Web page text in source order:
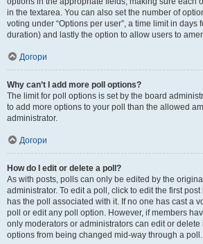
in the textarea. You can also set the number of
voting under “Options per user”, a time limit in days
duration) and lastly the option to allow users to
Догори
Why can’t I add more poll options?
The limit for poll options is set by the board
to add more options to your poll than the allowed
administrator.
Догори
How do I edit or delete a poll?
As with posts, polls can only be edited by the
administrator. To edit a poll, click to edit the first
has the poll associated with it. If no one has cast a
poll or edit any poll option. However, if members
only moderators or administrators can edit or delete
options from being changed mid-way through a poll.